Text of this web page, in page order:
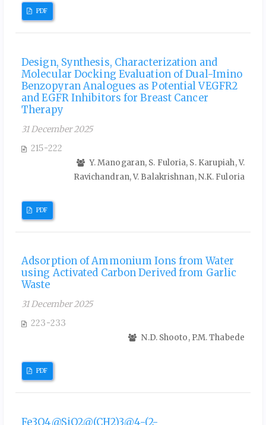
PDF
Design, Synthesis, Characterization and
Molecular Docking Evaluation of Dual-Imino
Benzopyran Analogues as Potential VEGFR2
and EGFR Inhibitors for Breast Cancer
Therapy
31 December 2025
215-222
Y. Manogaran, S. Fuloria, S. Karupiah, V.
Ravichandran, V. Balakrishnan, N.K. Fuloria
PDF
Adsorption of Ammonium Ions from Water
using Activated Carbon Derived from Garlic
Waste
31 December 2025
223-233
N.D. Shooto, P.M. Thabede
PDF
Fe3O4@SiO2@(CH2)3@4-(2-